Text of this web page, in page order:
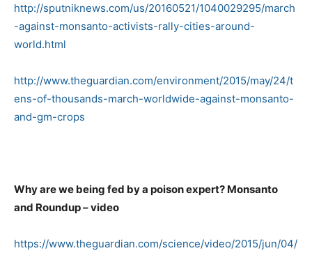
http://sputniknews.com/us/20160521/1040029295/march
-against-monsanto-activists-rally-cities-around-
world.html
http://www.theguardian.com/environment/2015/may/24/t
ens-of-thousands-march-worldwide-against-monsanto-
and-gm-crops
Why are we being fed by a poison expert? Monsanto
and Roundup – video
https://www.theguardian.com/science/video/2015/jun/04/